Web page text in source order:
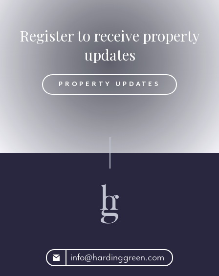
Register to receive property
updates
PROPERTY UPDATES
info@hardinggreen.com